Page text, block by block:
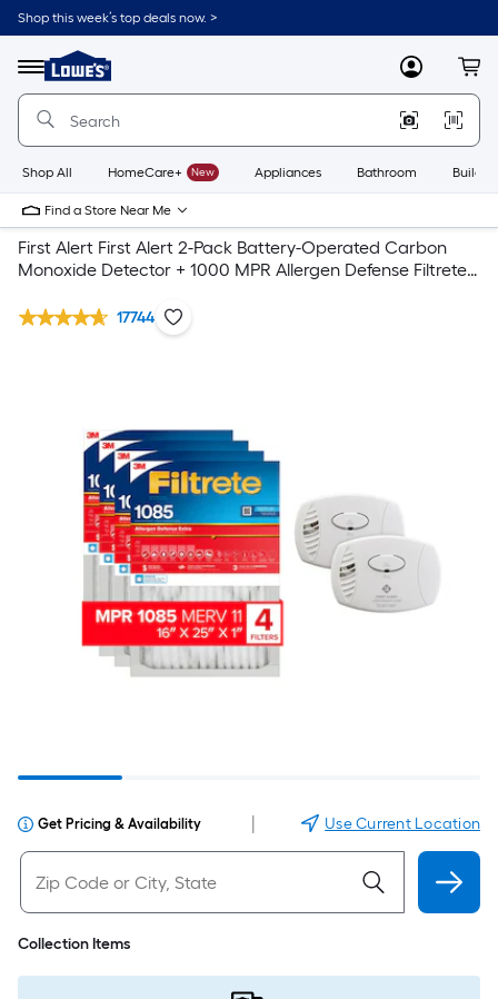
Shop this week’s top deals now. >
Menu
Link
to
Home
Home
Page
MyLowes
Shop All HomeCare+ New Appliances Bathroom
Find a Store Near Me
First Alert First Alert 2-Pack Battery-Operated Carbon
Monoxide Detector + 1000 MPR Allergen Defense Filtrete
17744
Get Pricing & Availability Use Current Location
Collection Items